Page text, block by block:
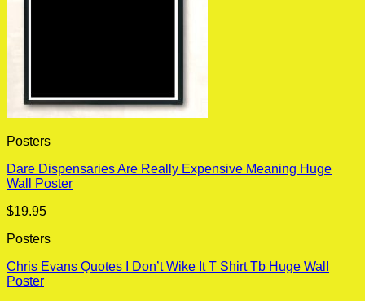
Posters
Dare Dispensaries Are Really Expensive Meaning Huge
Wall Poster
$19.95
Posters
Chris Evans Quotes I Don’t Wike It T Shirt Tb Huge Wall
Poster